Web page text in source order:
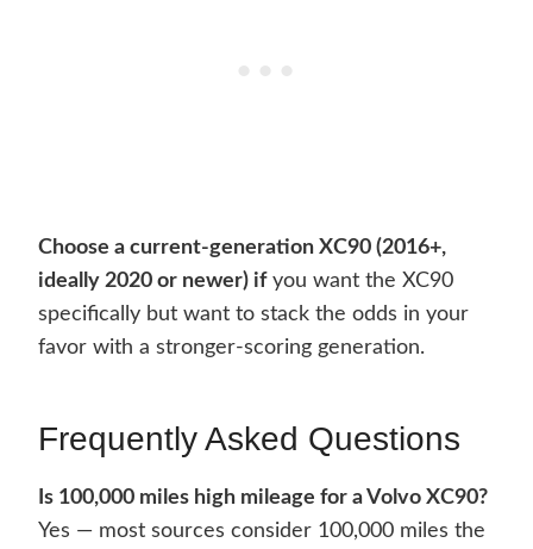
Choose a current-generation XC90 (2016+,
ideally 2020 or newer) ifyou want the XC90
specifically but want to stack the odds in your
favor with a stronger-scoring generation.
Frequently Asked Questions
Is 100,000 miles high mileage for a Volvo XC90?
Yes — most sources consider 100,000 miles the